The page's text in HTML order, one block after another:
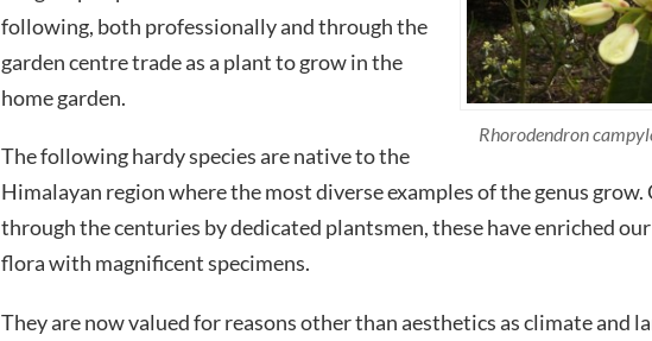
Rhorodendron
following, both professionally and through the
garden centre trade as a plant to grow in the
home garden.
The following hardy species are native to the
Himalayan region where the most diverse examples of the genus grow.
through the centuries by dedicated plantsmen, these have enriched
flora with magnificent specimens.
They are now valued for reasons other than aesthetics as climate and